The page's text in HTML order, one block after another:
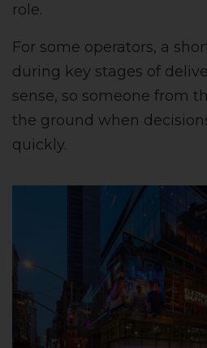
role.
For some operators, a
during key stages of
sense, so someone from
the ground when
quickly.